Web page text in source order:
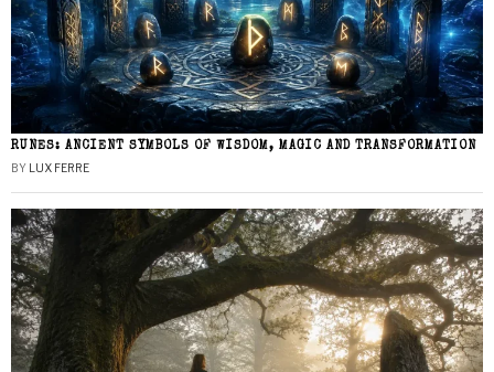
RUNES: ANCIENT SYMBOLS OF WISDOM, MAGIC AND TRANSFORMATION
BY LUX FERRE